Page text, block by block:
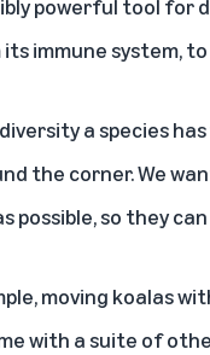
powerful tool for
immune system,
a species
the corner. We
possible, so they
moving koalas
with a suite of